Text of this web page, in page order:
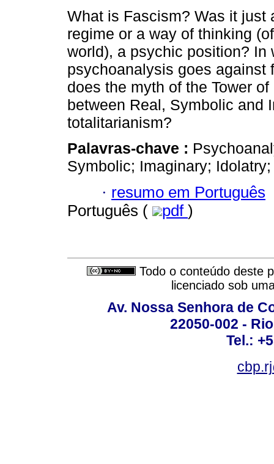
What is Fascism? Was it just
regime or a way of thinking
world), a psychic position? In
psychoanalysis goes against
does the myth of the Tower
between Real, Symbolic and
totalitarianism?
Palavras-chave :
Symbolic; Imaginary;
· resumo em Português
Português (
pdf )
Todo o conteúdo deste
licenciado sob
Av. Nossa Senhora de
22050-002 -
Tel.: